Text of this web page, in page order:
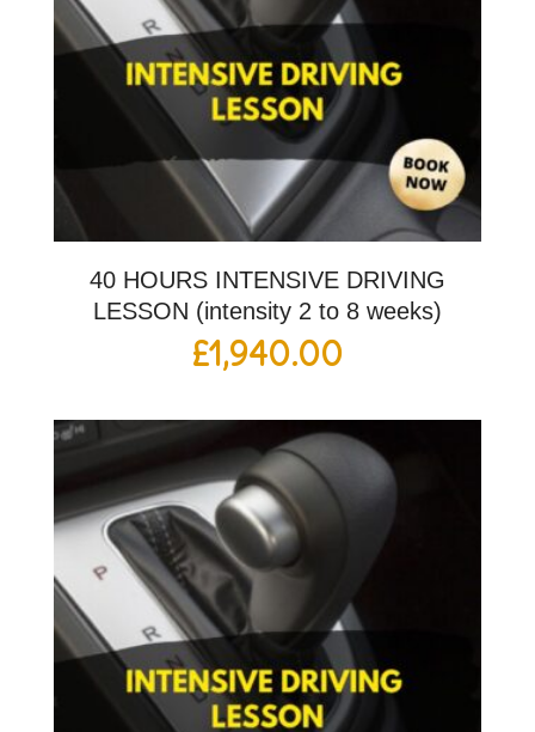
40 HOURS INTENSIVE DRIVING
LESSON (intensity 2 to 8 weeks)
£1,940.00